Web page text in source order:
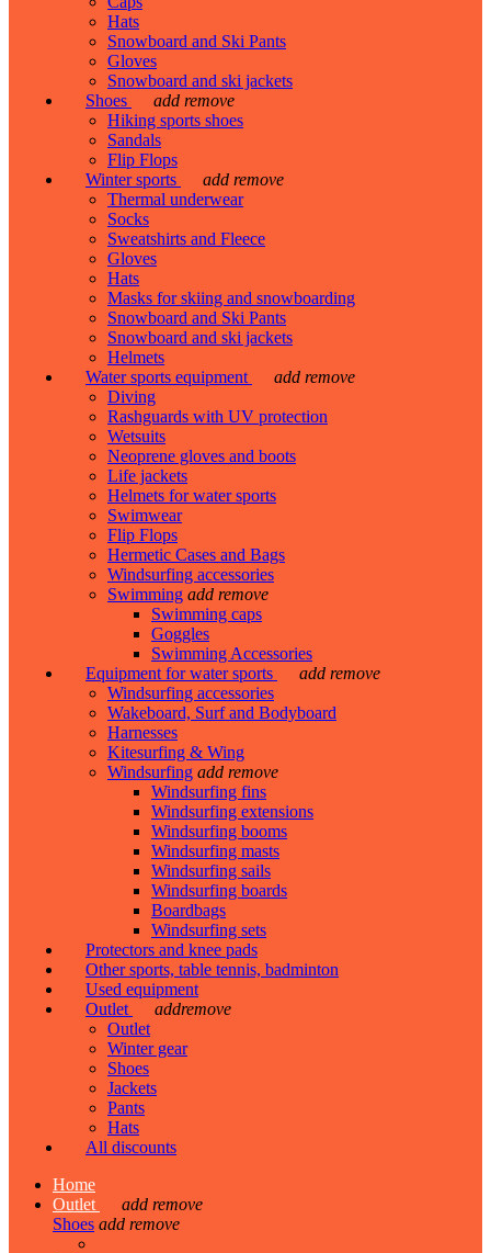
Hats
Snowboard and Ski Pants
Gloves
Snowboard and ski jackets
Shoes
add remove
Hiking sports shoes
Sandals
Flip Flops
Winter sports
add remove
Thermal underwear
Socks
Sweatshirts and Fleece
Gloves
Hats
Masks for skiing and snowboarding
Snowboard and Ski Pants
Snowboard and ski jackets
Helmets
Water sports equipment
add remove
Diving
Rashguards with UV protection
Wetsuits
Neoprene gloves and boots
Life jackets
Helmets for water sports
Swimwear
Flip Flops
Hermetic Cases and Bags
Windsurfing accessories
Swimming add remove
Swimming caps
Goggles
Swimming Accessories
Equipment for water sports
add remove
Windsurfing accessories
Wakeboard, Surf and Bodyboard
Harnesses
Kitesurfing & Wing
Windsurfing add remove
Windsurfing fins
Windsurfing extensions
Windsurfing booms
Windsurfing masts
Windsurfing sails
Windsurfing boards
Boardbags
Windsurfing sets
Protectors and knee pads
Other sports, table tennis, badminton
Used equipment
Outlet
addremove
Outlet
Winter gear
Shoes
Jackets
Pants
Hats
All discounts
Home
Outlet
add remove
Shoes add remove